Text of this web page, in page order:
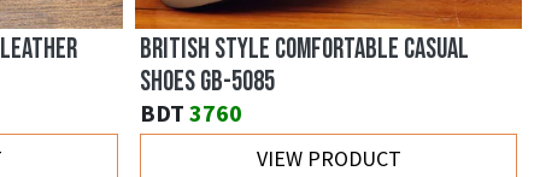
BRITISH STYLE COMFORTABLE CASUAL
SHOES GB-5085
BDT 3760
VIEW PRODUCT